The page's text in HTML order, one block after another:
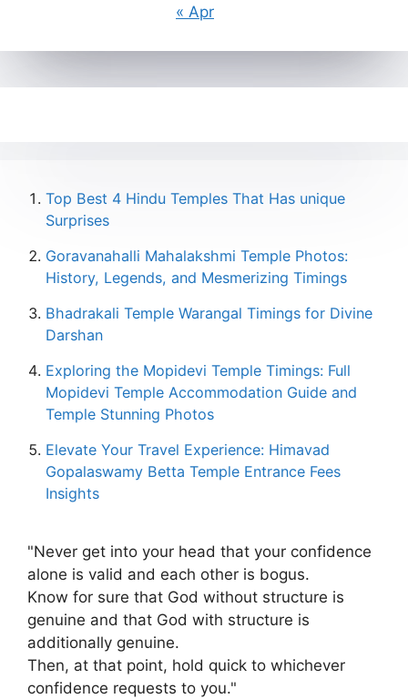
« Apr
Top Best 4 Hindu Temples That Has unique
Surprises
Goravanahalli Mahalakshmi Temple Photos:
History, Legends, and Mesmerizing Timings
Bhadrakali Temple Warangal Timings for Divine
Darshan
Exploring the Mopidevi Temple Timings: Full
Mopidevi Temple Accommodation Guide and
Temple Stunning Photos
Elevate Your Travel Experience: Himavad
Gopalaswamy Betta Temple Entrance Fees
Insights
"Never get into your head that your confidence
alone is valid and each other is bogus.
Know for sure that God without structure is
genuine and that God with structure is
additionally genuine.
Then, at that point, hold quick to whichever
confidence requests to you."